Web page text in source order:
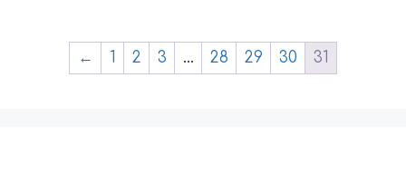
← 1 2 3 … 28 29 30 31